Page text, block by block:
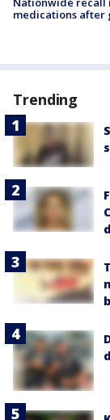
medications after
Trending